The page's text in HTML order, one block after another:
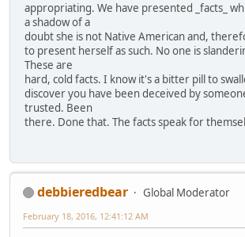
appropriating. We have presented _facts_
a shadow of a
doubt she is not Native American and,
to present herself as such. No one is
These are
hard, cold facts. I know it's a bitter pill to
discover you have been deceived by
trusted. Been
there. Done that. The facts speak for
debbieredbear
Global Moderator
February 18, 2016, 12:41:12 AM